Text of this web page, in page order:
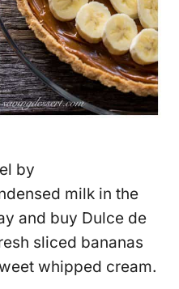
by
milk in the
and buy Dulce de
sliced bananas
whipped cream.